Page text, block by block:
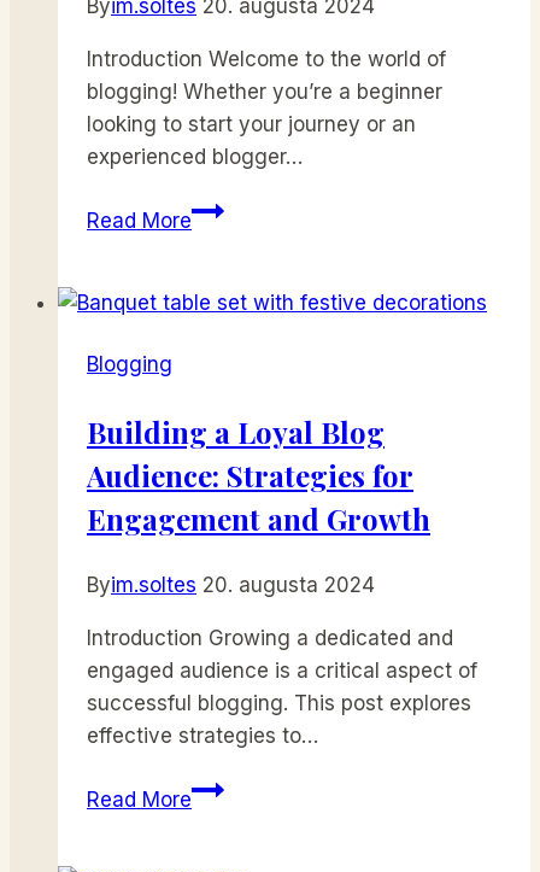
Byim.soltes 20. augusta 2024
Introduction Welcome to the world of
blogging! Whether you’re a beginner
looking to start your journey or an
experienced blogger…
Read MoreThe
Blogging:
for
Success
Blogging
Building a Loyal Blog
Audience: Strategies for
Engagement and Growth
Byim.soltes 20. augusta 2024
Introduction Growing a dedicated and
engaged audience is a critical aspect of
successful blogging. This post explores
effective strategies to…
Read MoreBuilding